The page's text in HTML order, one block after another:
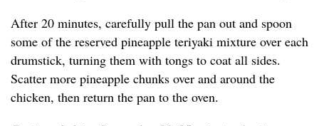
After 20 minutes, carefully pull the pan out and spoon
some of the reserved pineapple teriyaki mixture over each
drumstick, turning them with tongs to coat all sides.
Scatter more pineapple chunks over and around the
chicken, then return the pan to the oven.